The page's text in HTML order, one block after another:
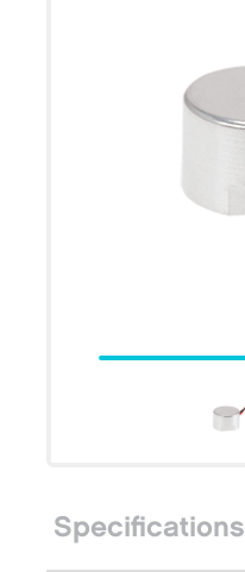
Specifications